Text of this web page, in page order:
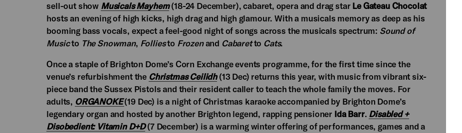
sell-out show Musicals Mayhem (18-24 December), cabaret, opera and drag star Le Gateau Chocolat
hosts an evening of high kicks, high drag and high glamour. With a musicals memory as deep as his
booming bass vocals, expect a feel-good night of songs across the musicals spectrum: Sound of
Musicto The Snowman, Folliesto Frozenand Cabaretto Cats.
Once a staple of Brighton Dome’s Corn Exchange events programme, for the first time since the
venue’s refurbishment the Christmas Ceilidh(13 Dec) returns this year, with music from vibrant six-
piece band the Sussex Pistols and their resident caller to teach the whole family the moves. For
adults, ORGANOKE (19 Dec) is a night of Christmas karaoke accompanied by Brighton Dome’s
legendary organ and hosted by another Brighton legend, rapping pensioner Ida Barr. Disabled +
Disobedient: Vitamin D+D(7 December) is a warming winter offering of performances, games and a